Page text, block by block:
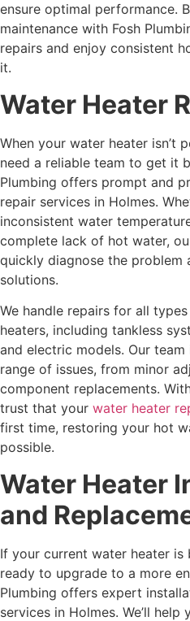
ensure optimal performance.
maintenance with Fosh
repairs and enjoy consistent
it.
Water Heater
When your water heater isn’t
need a reliable team to get it
Plumbing offers prompt and
repair services in Holmes.
inconsistent water
complete lack of hot water,
quickly diagnose the problem
solutions.
We handle repairs for all
heaters, including tankless
and electric models. Our
range of issues, from minor
component replacements.
trust that your water heater
first time, restoring your hot
possible.
Water Heater
and
If your current water heater is
ready to upgrade to a more
Plumbing offers expert
services in Holmes. We’ll